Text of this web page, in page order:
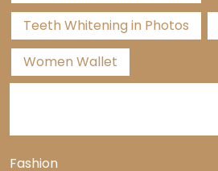
Teeth Whitening in Photos
Women Wallet
Fashion